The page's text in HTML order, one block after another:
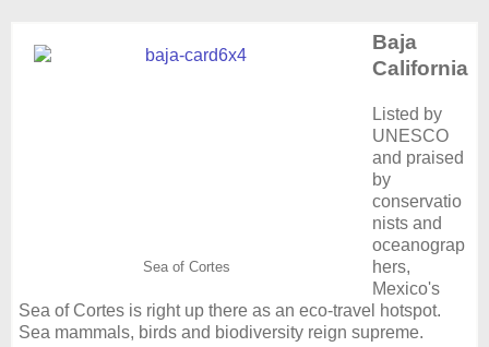
Sea of Cortes
Baja
California
Listed by
UNESCO
and praised
by
conservatio
nists and
oceanograp
hers,
Mexico's
Sea of Cortes is right up there as an eco-travel hotspot.
Sea mammals, birds and biodiversity reign supreme.